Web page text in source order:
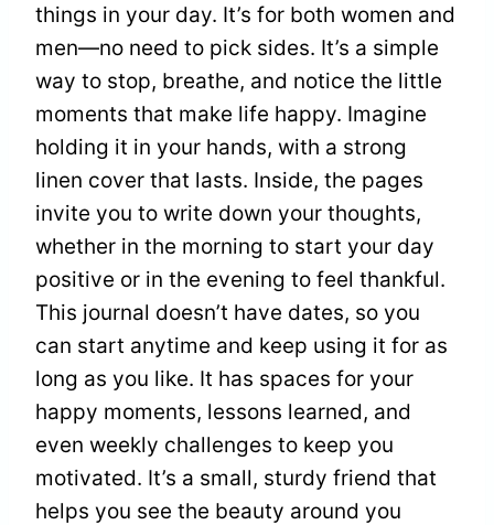
things in your day. It’s for both women and
men—no need to pick sides. It’s a simple
way to stop, breathe, and notice the little
moments that make life happy. Imagine
holding it in your hands, with a strong
linen cover that lasts. Inside, the pages
invite you to write down your thoughts,
whether in the morning to start your day
positive or in the evening to feel thankful.
This journal doesn’t have dates, so you
can start anytime and keep using it for as
long as you like. It has spaces for your
happy moments, lessons learned, and
even weekly challenges to keep you
motivated. It’s a small, sturdy friend that
helps you see the beauty around you